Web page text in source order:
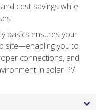
cost savings while
basics ensures your
site—enabling you to
connections, and
in solar PV